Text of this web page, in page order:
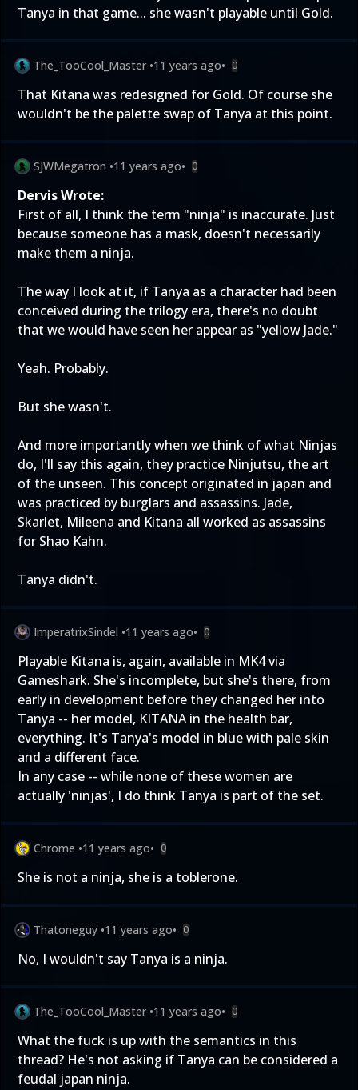
Tanya in that game... she wasn't playable until Gold.
The_TooCool_Master •11 years ago• 0
That Kitana was redesigned for Gold. Of course she
wouldn't be the palette swap of Tanya at this point.
SJWMegatron •11 years ago• 0
Dervis Wrote:
First of all, I think the term "ninja" is inaccurate. Just
because someone has a mask, doesn't necessarily
make them a ninja.
The way I look at it, if Tanya as a character had been
conceived during the trilogy era, there's no doubt
that we would have seen her appear as "yellow Jade."
Yeah. Probably.
But she wasn't.
And more importantly when we think of what Ninjas
do, I'll say this again, they practice Ninjutsu, the art
of the unseen. This concept originated in japan and
was practiced by burglars and assassins. Jade,
Skarlet, Mileena and Kitana all worked as assassins
for Shao Kahn.
Tanya didn't.
ImperatrixSindel •11 years ago• 0
Playable Kitana is, again, available in MK4 via
Gameshark. She's incomplete, but she's there, from
early in development before they changed her into
Tanya -- her model, KITANA in the health bar,
everything. It's Tanya's model in blue with pale skin
and a different face.
In any case -- while none of these women are
actually 'ninjas', I do think Tanya is part of the set.
Chrome •11 years ago• 0
She is not a ninja, she is a toblerone.
Thatoneguy •11 years ago• 0
No, I wouldn't say Tanya is a ninja.
The_TooCool_Master •11 years ago• 0
What the fuck is up with the semantics in this
thread? He's not asking if Tanya can be considered a
feudal japan ninja.